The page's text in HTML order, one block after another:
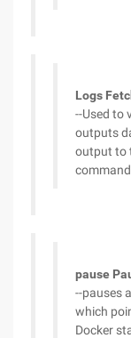
Logs
--Used to
outputs
output to
pause
--pauses
which
Docker